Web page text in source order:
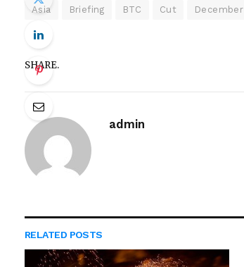
Asia Briefing BTC Cut December
SHARE.
admin
RELATED POSTS